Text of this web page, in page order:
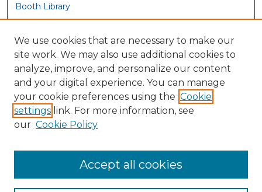
Booth Library
We use cookies that are necessary to make our
site work. We may also use additional cookies to
analyze, improve, and personalize our content
and your digital experience. You can manage
your cookie preferences using the Cookie
settings link. For more information, see
our Cookie Policy
Accept all cookies